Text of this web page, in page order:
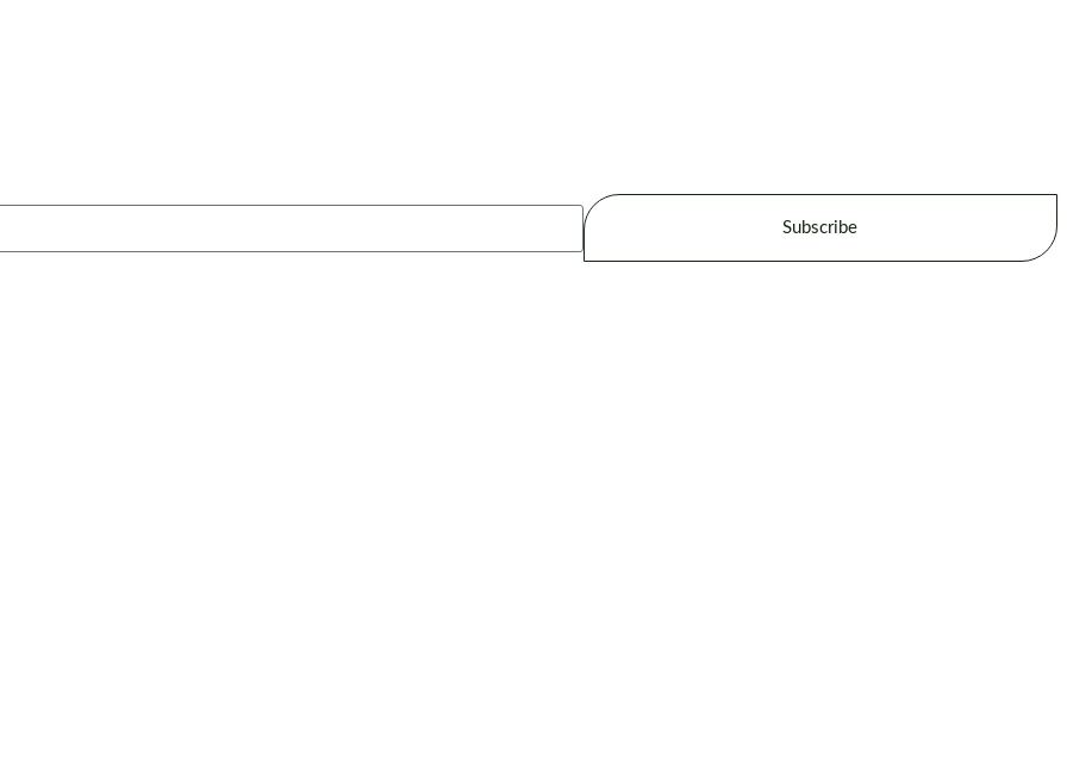
Subscribe